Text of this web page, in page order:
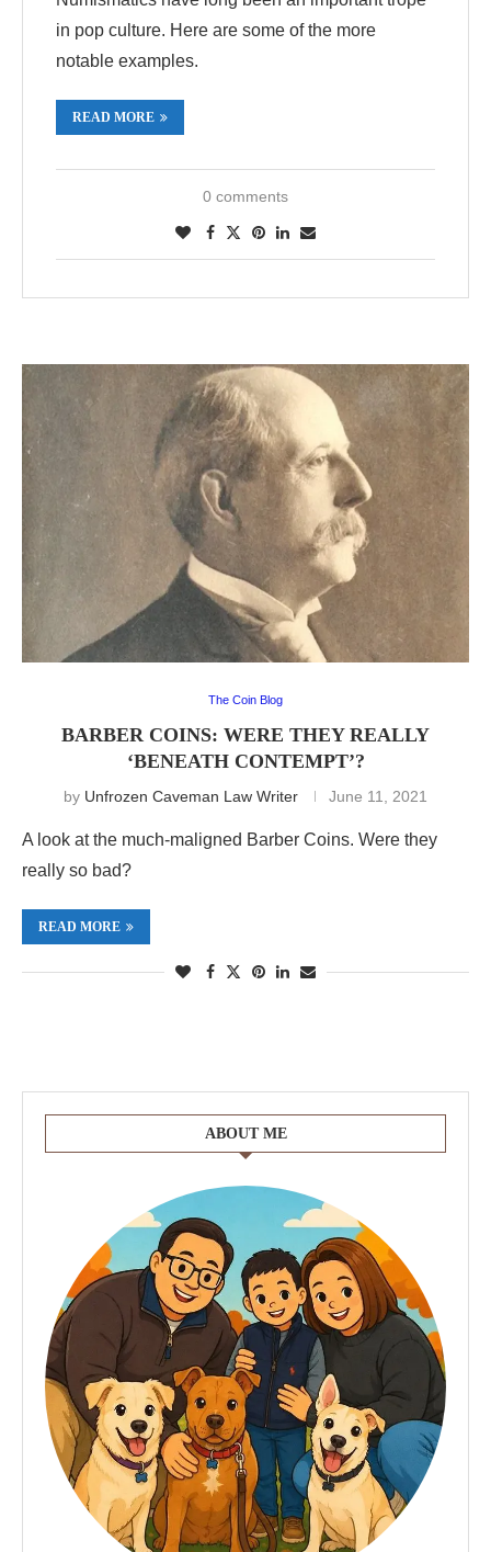
in pop culture. Here are some of the more
notable examples.
READ MORE
0 comments
The Coin Blog
BARBER COINS: WERE THEY REALLY
‘BENEATH CONTEMPT’?
by Unfrozen Caveman Law Writer June 11, 2021
A look at the much-maligned Barber Coins. Were they
really so bad?
READ MORE
ABOUT ME